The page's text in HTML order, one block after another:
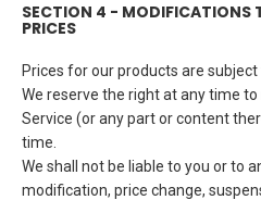
SECTION 4 - MODIFICATIONS
PRICES
Prices for our products are
We reserve the right at any time
Service (or any part or content
time.
We shall not be liable to you or to
modification, price change,